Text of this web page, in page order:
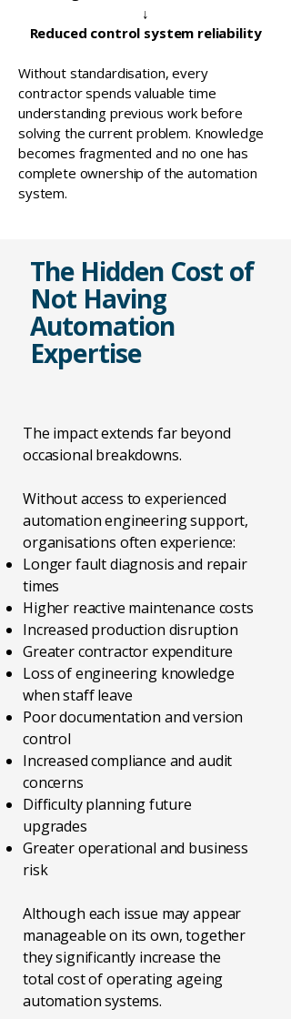
↓
Reduced control system reliability
Without standardisation, every
contractor spends valuable time
understanding previous work before
solving the current problem. Knowledge
becomes fragmented and no one has
complete ownership of the automation
system.
The Hidden Cost of
Not Having
Automation
Expertise
The impact extends far beyond
occasional breakdowns.
Without access to experienced
automation engineering support,
organisations often experience:
Longer fault diagnosis and repair
times
Higher reactive maintenance costs
Increased production disruption
Greater contractor expenditure
Loss of engineering knowledge
when staff leave
Poor documentation and version
control
Increased compliance and audit
concerns
Difficulty planning future
upgrades
Greater operational and business
risk
Although each issue may appear
manageable on its own, together
they significantly increase the
total cost of operating ageing
automation systems.